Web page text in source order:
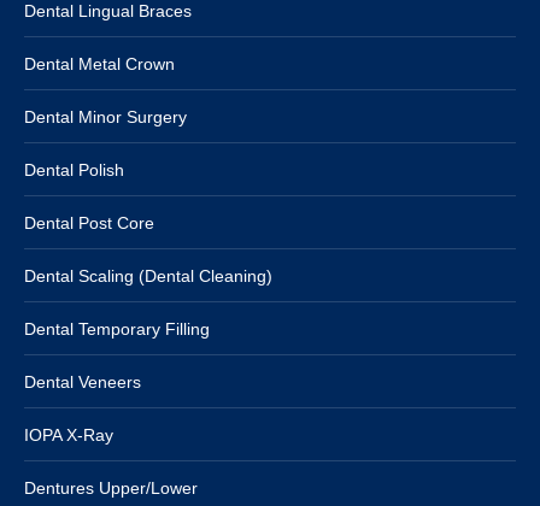
Dental Lingual Braces
Dental Metal Crown
Dental Minor Surgery
Dental Polish
Dental Post Core
Dental Scaling (Dental Cleaning)
Dental Temporary Filling
Dental Veneers
IOPA X-Ray
Dentures Upper/Lower